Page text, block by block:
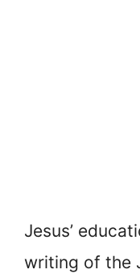
Jesus’
writing of the